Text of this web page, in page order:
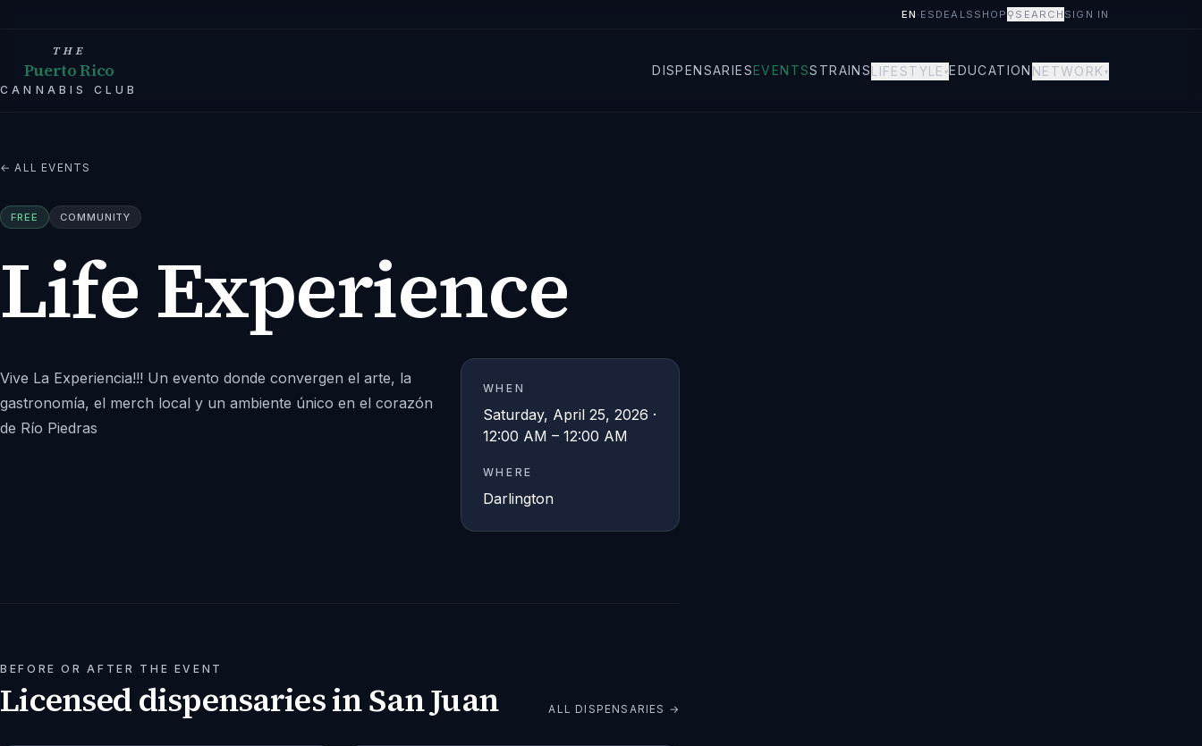
EN · ES DEALS SHOP ⚲ SEARCH SIGN IN
THE
Puerto Rico
CANNABIS CLUB
DISPENSARIESEVENTSSTRAINSLIFESTYLE ▾EDUCATION NETWORK ▾
← ALL EVENTS
FREE COMMUNITY
Life Experience
Vive La Experiencia!!! Un evento donde convergen el arte, la
gastronomía, el merch local y un ambiente único en el corazón
de Río Piedras
WHEN
Saturday, April 25, 2026 ·
12:00 AM – 12:00 AM
WHERE
Darlington
BEFORE OR AFTER THE EVENT
Licensed dispensaries inSan Juan ALL DISPENSARIES →